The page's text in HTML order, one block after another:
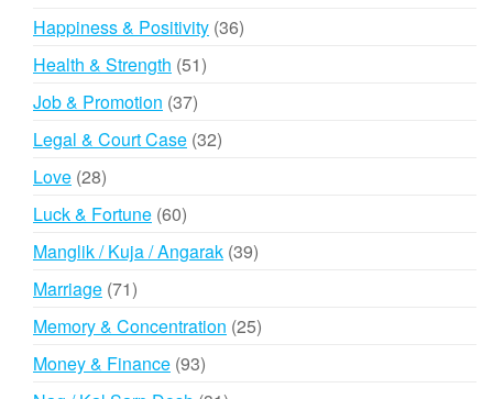
products
Happiness & Positivity 3636
Health & Strength 5151
Job & Promotion 3737
products
Legal & Court Case 3232
Love 2828
products
Luck & Fortune 6060
products
Manglik / Kuja / Angarak 3939
Marriage 7171
products
Memory & Concentration 2525
Money & Finance 9393
products